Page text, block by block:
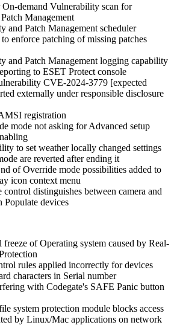
demand Vulnerability scan for
Management
and Patch Management scheduler
enforce patching of missing patches
and Patch Management logging capability
to ESET Protect console
CVE-2024-3779 [expected
externally under responsible disclosure
registration
mode not asking for Advanced setup
to set weather locally changed settings
are reverted after ending it
of Override mode possibilities added to
icon context menu
distinguishes between camera and
Populate devices
of Operating system caused by Real-
rules applied incorrectly for devices
characters in Serial number
with Codegate's SAFE Panic button
system protection module blocks access
by Linux/Mac applications on network